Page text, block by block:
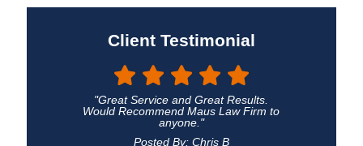
Client Testimonial
"Great Service and Great Results.
Would Recommend Maus Law Firm to
anyone."
Posted By: Chris B